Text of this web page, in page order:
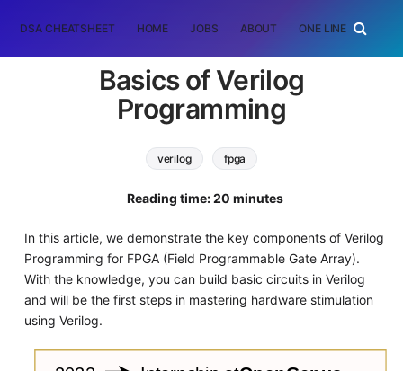
DSA CHEATSHEET HOME JOBS ABOUT ONE LINER
Basics of Verilog
Programming
verilog fpga
Reading time: 20 minutes
In this article, we demonstrate the key components of Verilog
Programming for FPGA (Field Programmable Gate Array).
With the knowledge, you can build basic circuits in Verilog
and will be the first steps in mastering hardware stimulation
using Verilog.